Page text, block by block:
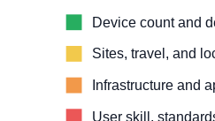
Device count and
Sites, travel, and
Infrastructure and
User skill,